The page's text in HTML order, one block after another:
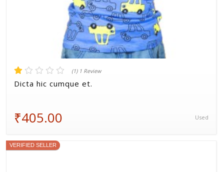
(1) 1 Review
Dicta hic cumque et.
₹405.00 Used
VERIFIED SELLER